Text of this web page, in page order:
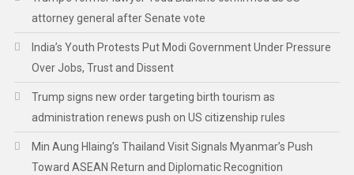
attorney general after Senate vote
India’s Youth Protests Put Modi Government Under Pressure
Over Jobs, Trust and Dissent
Trump signs new order targeting birth tourism as
administration renews push on US citizenship rules
Min Aung Hlaing’s Thailand Visit Signals Myanmar’s Push
Toward ASEAN Return and Diplomatic Recognition